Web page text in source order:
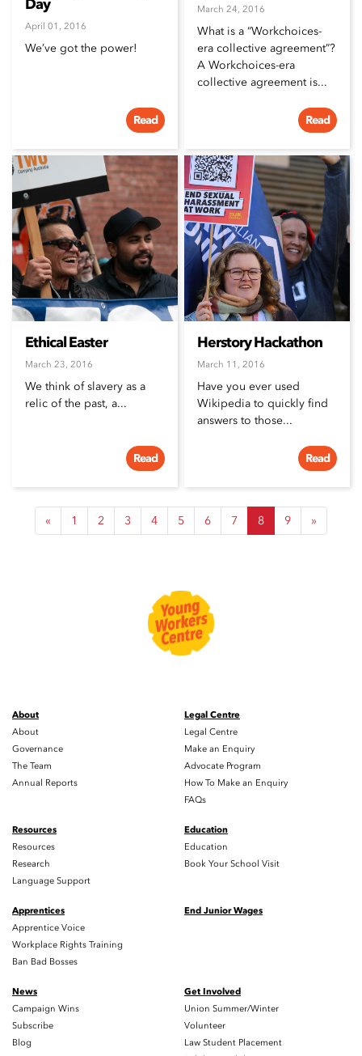
Day
April 01, 2016
We’ve got the power!
Read
March 24, 2016
What is a “Workchoices-
era collective agreement”?
A Workchoices-era
collective agreement is...
Read
Ethical Easter
March 23, 2016
We think of slavery as a
relic of the past, a...
Read
Herstory Hackathon
March 11, 2016
Have you ever used
Wikipedia to quickly find
answers to those...
Read
« 1 2 3 4 5 6 7 8 9 »
About
About
Governance
The Team
Annual Reports
Legal Centre
Legal Centre
Make an Enquiry
Advocate Program
How To Make an Enquiry
FAQs
Resources
Resources
Research
Language Support
Education
Education
Book Your School Visit
Apprentices
Apprentice Voice
Workplace Rights Training
Ban Bad Bosses
End Junior Wages
News
Campaign Wins
Subscribe
Blog
Get Involved
Union Summer/Winter
Volunteer
Law Student Placement